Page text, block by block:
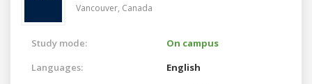
Vancouver, Canada
Study mode:
On campus
Languages:
English